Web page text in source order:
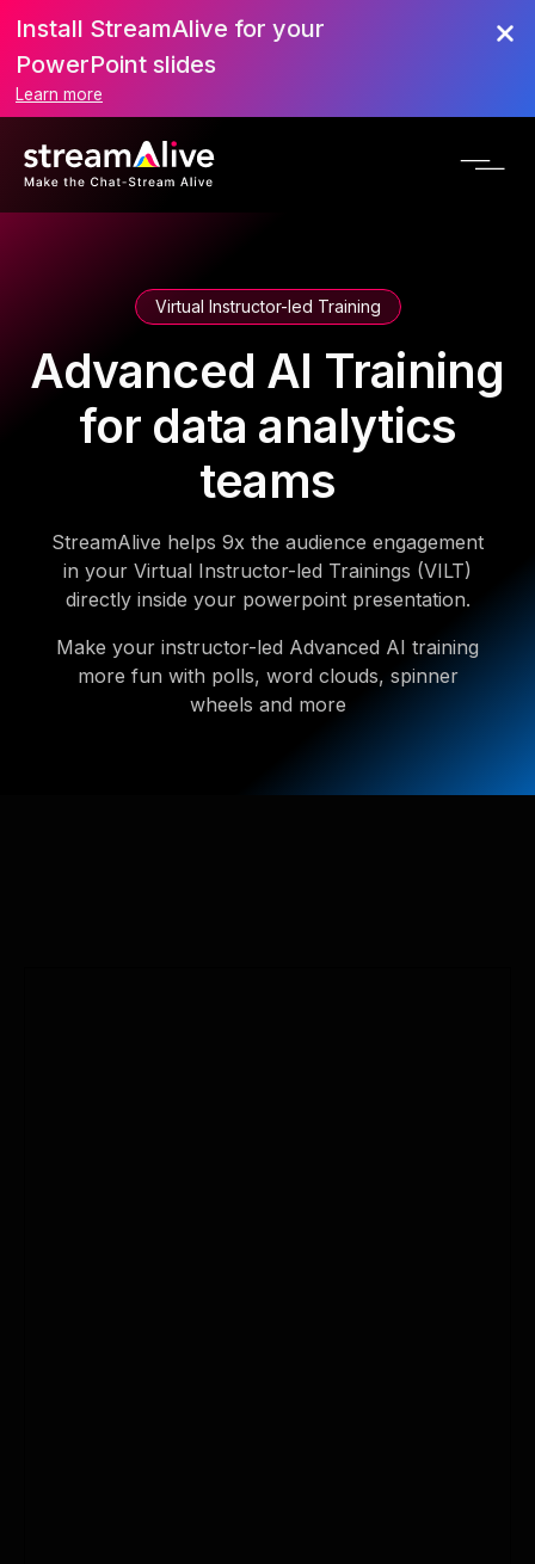
Install StreamAlive for your
PowerPoint slides
Learn more
Virtual Instructor-led Training
Advanced AI Training
for data analytics
teams
StreamAlive helps 9x the audience engagement
in your Virtual Instructor-led Trainings (VILT)
directly inside your powerpoint presentation.
Make your instructor-led Advanced AI training
more fun with polls, word clouds, spinner
wheels and more